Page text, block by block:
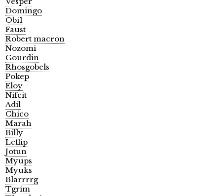
Domingo
Obi1
Faust
Robert macron
Nozomi
Gourdin
Rhosgobels
Pokep
Eloy
Nifcit
Adil
Chico
Marah
Billy
Leflip
Jotun
Myups
Myuks
Blarrrrg
Tgrim